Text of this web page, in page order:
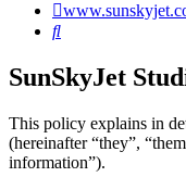
Search
SunSkyJet
This policy explains in
(hereinafter “they”,
information”).